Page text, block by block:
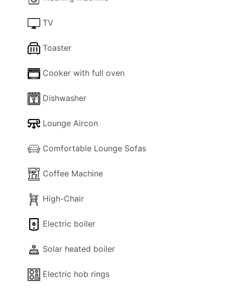
of comfort, convenience, and classic Algarve
unforgettable stay along Portugal’s famed
TV
Toaster
Cooker with full oven
Dishwasher
Lounge Aircon
Comfortable Lounge Sofas
Coffee Machine
High-Chair
Electric boiler
Solar heated boiler
Electric hob rings